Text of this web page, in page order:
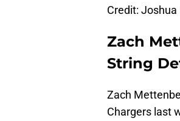
Credit: Joshua
Zach
String
Zach
Chargers last